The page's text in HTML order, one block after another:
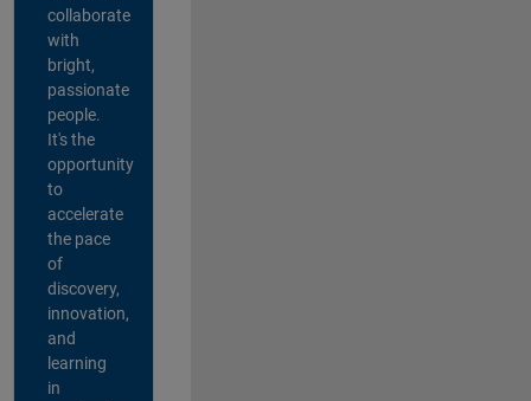
collaborate
with
bright,
passionate
people.
It's the
opportunity
to
accelerate
the pace
of
discovery,
innovation,
and
learning
in